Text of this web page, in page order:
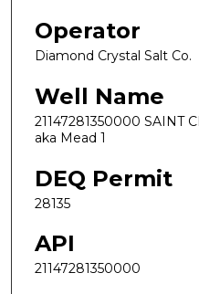
Operator
Diamond Crystal Salt Co.
Well Name
21147281350000 SAINT
aka Mead 1
DEQ Permit
28135
API
21147281350000